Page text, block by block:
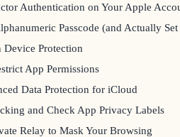
Authentication on Your Apple
Passcode (and Actually
Device Protection
App Permissions
Data Protection for iCloud
and Check App Privacy Labels
Relay to Mask Your Browsing